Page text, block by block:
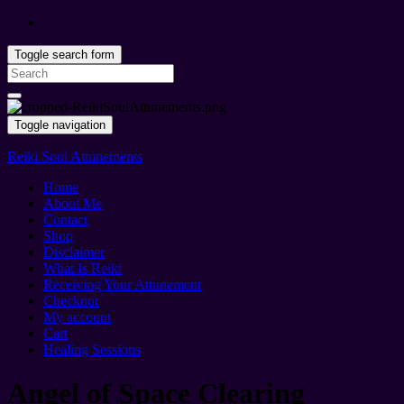
Toggle search form
Search
for:
Toggle navigation
Reiki Soul Attunements
Home
About Me
Contact
Shop
Disclaimer
What Is Reiki
Receiving Your Attunement
Checkout
My account
Cart
Healing Sessions
Angel of Space Clearing